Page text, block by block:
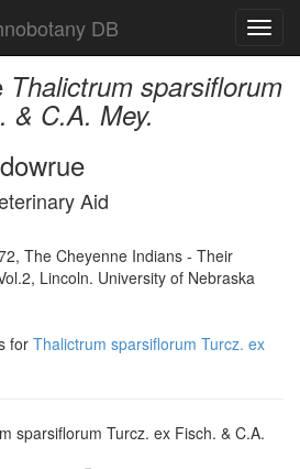
DB
Thalictrum sparsiflorum
& C.A. Mey.
Aid
The Cheyenne Indians - Their
Lincoln. University of Nebraska
for Thalictrum sparsiflorum Turcz. ex
sparsiflorum Turcz. ex Fisch. & C.A.